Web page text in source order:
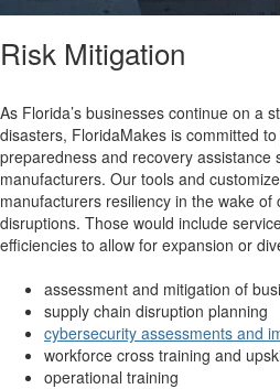
Risk Mitigation
As Florida’s businesses continue on a
disasters, FloridaMakes is committed
preparedness and recovery assistance
manufacturers. Our tools and
manufacturers resiliency in the wake
disruptions. Those would include
efficiencies to allow for expansion or
assessment and mitigation of
supply chain disruption planning
cybersecurity assessments and
workforce cross training and
operational training